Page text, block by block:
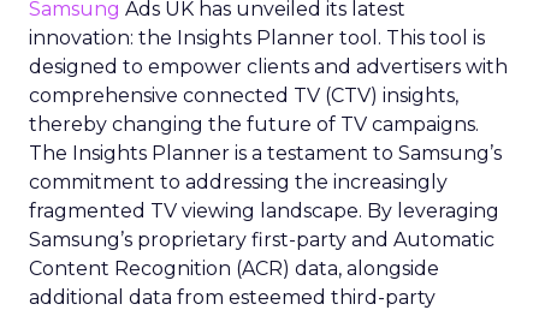
Samsung Ads UK has unveiled its latest
innovation: the Insights Planner tool. This tool is
designed to empower clients and advertisers with
comprehensive connected TV (CTV) insights,
thereby changing the future of TV campaigns.
The Insights Planner is a testament to Samsung’s
commitment to addressing the increasingly
fragmented TV viewing landscape. By leveraging
Samsung’s proprietary first-party and Automatic
Content Recognition (ACR) data, alongside
additional data from esteemed third-party